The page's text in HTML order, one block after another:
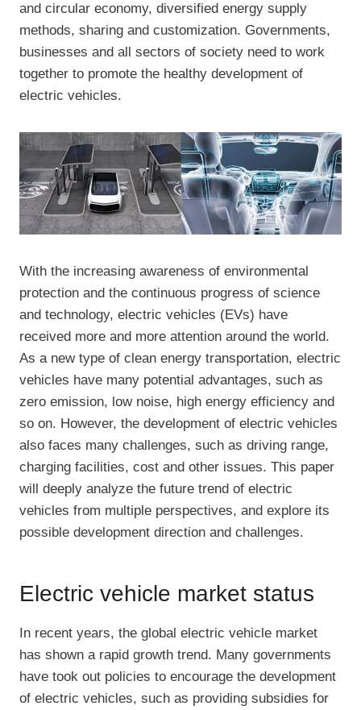
and circular economy, diversified energy supply
methods, sharing and customization. Governments,
businesses and all sectors of society need to work
together to promote the healthy development of
electric vehicles.
With the increasing awareness of environmental
protection and the continuous progress of science
and technology, electric vehicles (EVs) have
received more and more attention around the world.
As a new type of clean energy transportation, electric
vehicles have many potential advantages, such as
zero emission, low noise, high energy efficiency and
so on. However, the development of electric vehicles
also faces many challenges, such as driving range,
charging facilities, cost and other issues. This paper
will deeply analyze the future trend of electric
vehicles from multiple perspectives, and explore its
possible development direction and challenges.
Electric vehicle market status
In recent years, the global electric vehicle market
has shown a rapid growth trend. Many governments
have took out policies to encourage the development
of electric vehicles, such as providing subsidies for